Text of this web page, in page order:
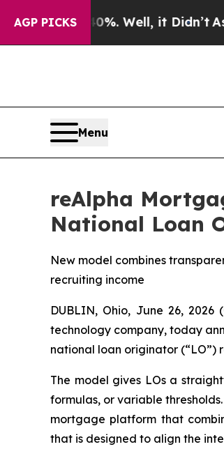
AGP PICKS
40%. Well, it Didn’tAs war With
Menu
reAlpha
National Loan
New model combines
recruiting income
DUBLIN, Ohio, June 26, 2026
technology company, today
national loan originator (“LO”)
The model gives LOs a
formulas, or variable
mortgage platform that
that is designed to align the